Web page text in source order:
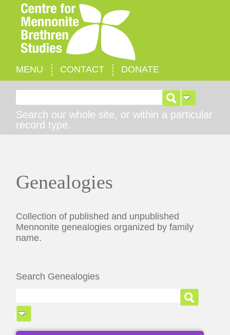
MENU CONTACT DONATE
Search our whole site, or within a particular
record type.
Genealogies
Collection of published and unpublished
Mennonite genealogies organized by family
name.
Search Genealogies